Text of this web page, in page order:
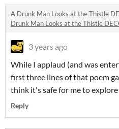
A Drunk Man Looks at the Thistle
Drunk Man Looks at the Thistle
3 years ago
While I applaud (and was
first three lines of that poem
think it's safe for me to
Reply